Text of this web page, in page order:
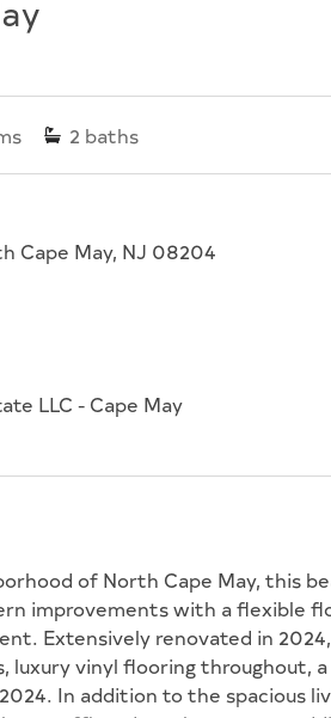
2 baths
Cape May, NJ 08204
LLC - Cape May
of North Cape May, this
improvements with a flexible
Extensively renovated in
vinyl flooring throughout,
In addition to the spacious